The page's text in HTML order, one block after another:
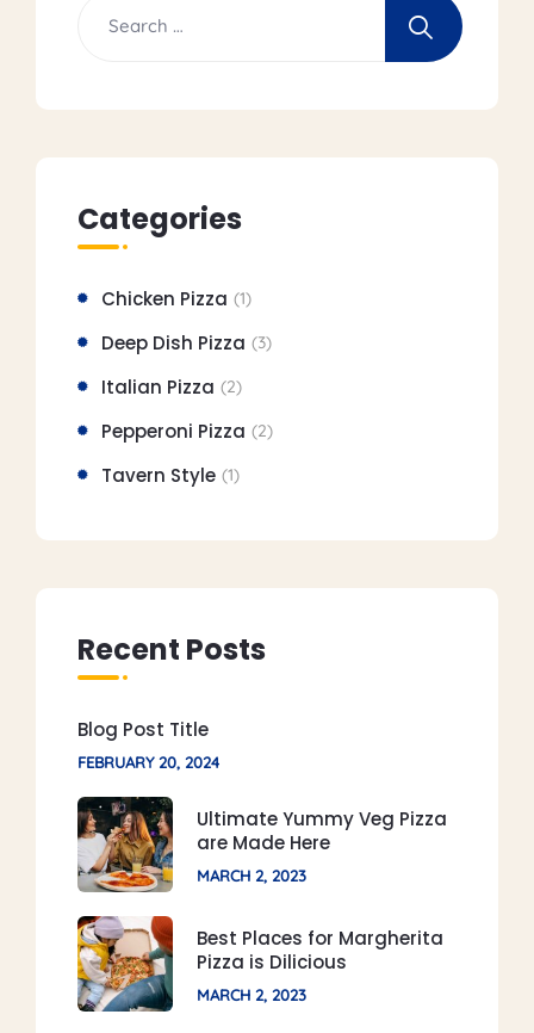
Categories
Chicken Pizza (1)
Deep Dish Pizza (3)
Italian Pizza (2)
Pepperoni Pizza (2)
Tavern Style (1)
Recent Posts
Blog Post Title
FEBRUARY 20, 2024
Ultimate Yummy Veg Pizza
are Made Here
MARCH 2, 2023
Best Places for Margherita
Pizza is Dilicious
MARCH 2, 2023